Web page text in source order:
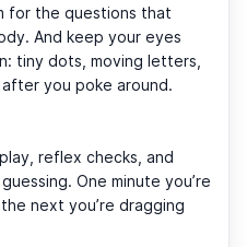
for the questions that
And keep your eyes
tiny dots, moving letters,
you poke around.
reflex checks, and
One minute you’re
next you’re dragging